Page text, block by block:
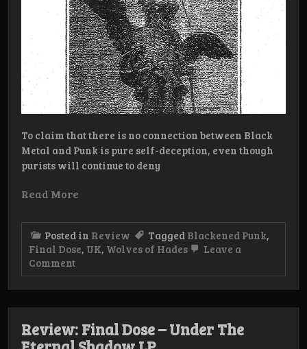
To claim that there is no connection between Black
Metal and Punk is pure self-deception, even though
purists will continue to deny
Read More
Posted in Review Tagged Blackened Punk,
Final Dose, UK, Wolves of Hades
Leave a
Commenton
Review:
–
Endless
Woe
Review: Final Dose – Under The